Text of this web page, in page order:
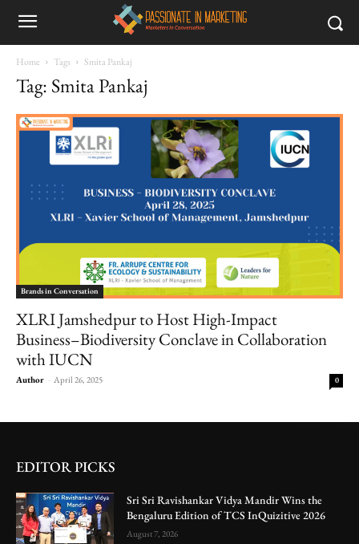
Home Tags Smita Pankaj
Tag: Smita Pankaj
Brands in Conversation
XLRI Jamshedpur to Host High-Impact
Business–Biodiversity Conclave in Collaboration
with IUCN
Author - April 26, 2025 0
EDITOR PICKS
Sri Sri Ravishankar Vidya Mandir Wins the
Bengaluru Edition of TCS InQuizitive 2026
August 7, 2026